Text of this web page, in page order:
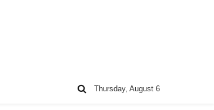
Thursday, August 6